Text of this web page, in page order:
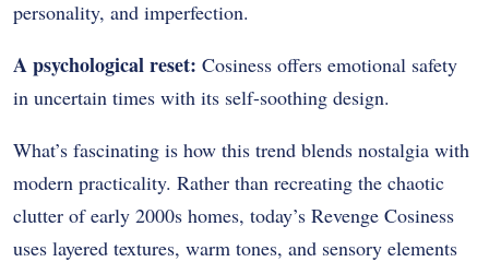
personality, and imperfection.
A psychological reset: Cosiness offers emotional safety
in uncertain times with its self-soothing design.
What’s fascinating is how this trend blends nostalgia with
modern practicality. Rather than recreating the chaotic
clutter of early 2000s homes, today’s Revenge Cosiness
uses layered textures, warm tones, and sensory elements